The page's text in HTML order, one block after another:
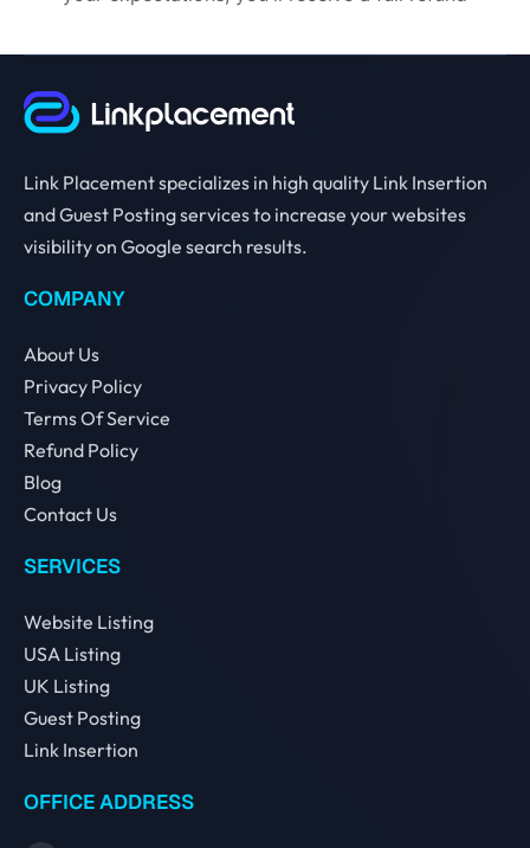
Link Placement specializes in high quality Link Insertion
and Guest Posting services to increase your websites
visibility on Google search results.
COMPANY
About Us
Privacy Policy
Terms Of Service
Refund Policy
Blog
Contact Us
SERVICES
Website Listing
USA Listing
UK Listing
Guest Posting
Link Insertion
OFFICE ADDRESS